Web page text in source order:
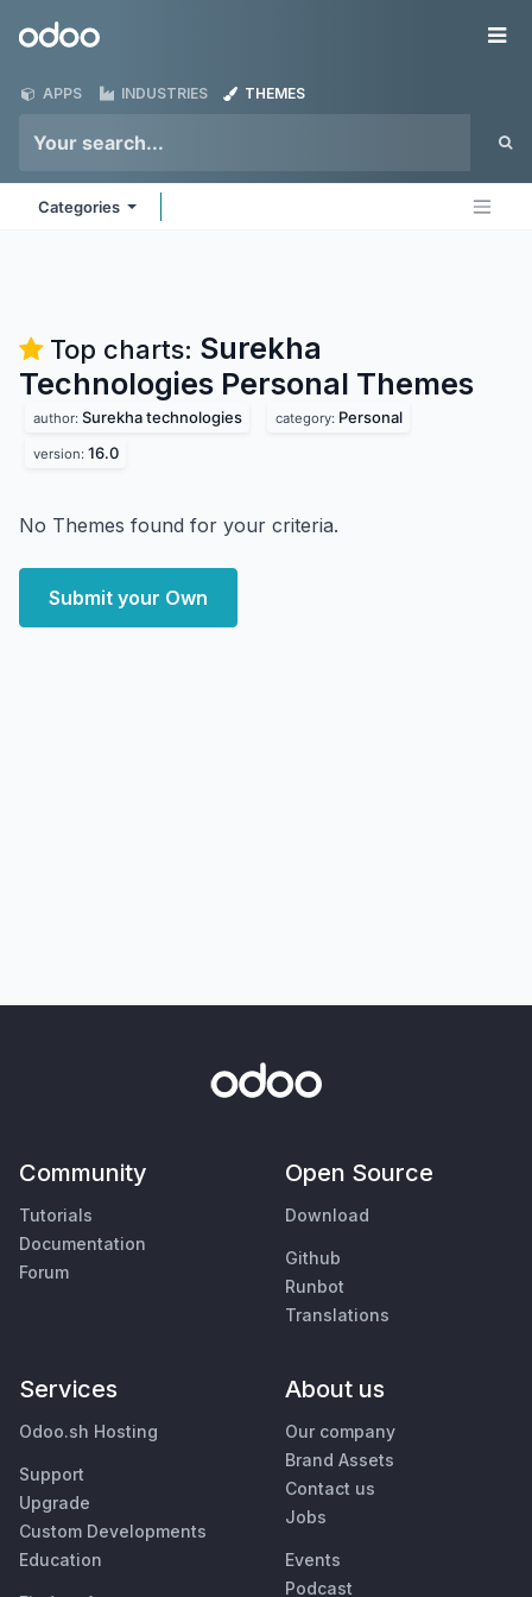
Odoo
APPS INDUSTRIES THEMES
Categories
Top charts: Surekha
Technologies Personal Themes
author: Surekha technologies category: Personal
version: 16.0
No Themes found for your criteria.
Submit your Own
Community
Tutorials
Documentation
Forum
Open Source
Download
Github
Runbot
Translations
Services
Odoo.sh Hosting
Support
Upgrade
Custom Developments
Education
About us
Our company
Brand Assets
Contact us
Jobs
Events
Podcast